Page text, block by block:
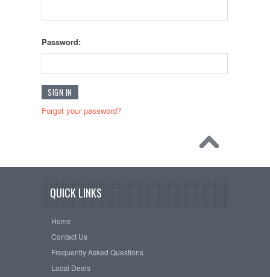
Password:
Forgot your password?
QUICK LINKS
Home
Contact Us
Frequently Asked Questions
Local Deals